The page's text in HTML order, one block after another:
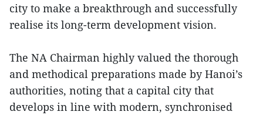
city to make a breakthrough and successfully
realise its long-term development vision.
The NA Chairman highly valued the thorough
and methodical preparations made by Hanoi’s
authorities, noting that a capital city that
develops in line with modern, synchronised